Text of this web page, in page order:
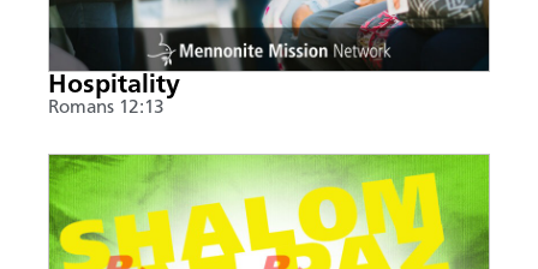
Hospitality
Romans 12:13